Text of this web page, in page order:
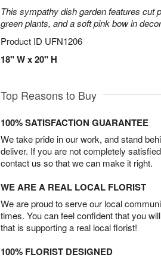
This sympathy dish garden features cut
green plants, and a soft pink bow in
Product ID UFN1206
18" W x 20" H
Top Reasons to Buy
100% SATISFACTION GUARANTEE
We take pride in our work, and stand
deliver. If you are not completely
contact us so that we can make it right.
WE ARE A REAL LOCAL FLORIST
We are proud to serve our local
times. You can feel confident that you
that is supporting a real local florist!
100% FLORIST DESIGNED